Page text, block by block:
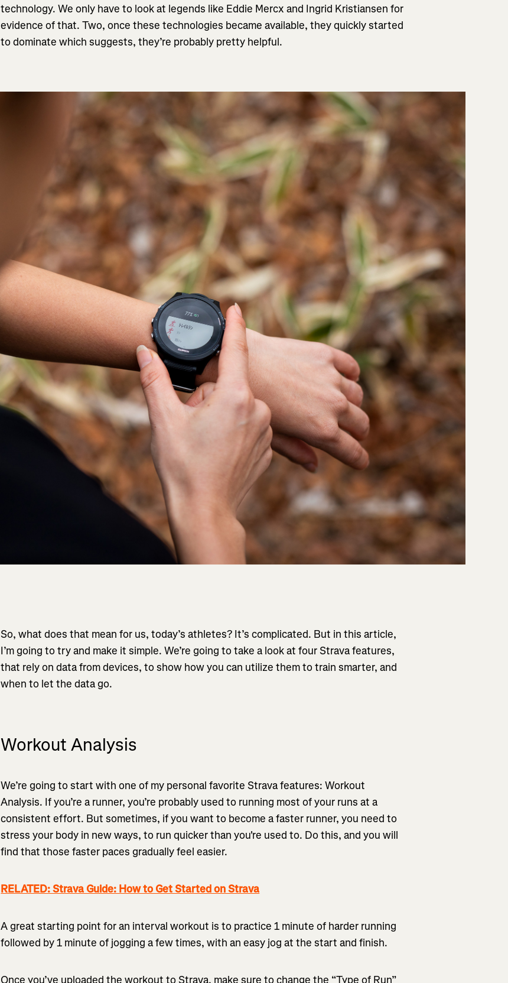
technology. We only have to look at legends like Eddie Mercx and Ingrid Kristiansen for
evidence of that. Two, once these technologies became available, they quickly started
to dominate which suggests, they’re probably pretty helpful.
So, what does that mean for us, today’s athletes? It’s complicated. But in this article,
I’m going to try and make it simple. We’re going to take a look at four Strava features,
that rely on data from devices, to show how you can utilize them to train smarter, and
when to let the data go.
Workout Analysis
We’re going to start with one of my personal favorite Strava features: Workout
Analysis. If you’re a runner, you’re probably used to running most of your runs at a
consistent effort. But sometimes, if you want to become a faster runner, you need to
stress your body in new ways, to run quicker than you're used to. Do this, and you will
find that those faster paces gradually feel easier.
RELATED: Strava Guide: How to Get Started on Strava
A great starting point for an interval workout is to practice 1 minute of harder running
followed by 1 minute of jogging a few times, with an easy jog at the start and finish.
Once you’ve uploaded the workout to Strava, make sure to change the “Type of Run”